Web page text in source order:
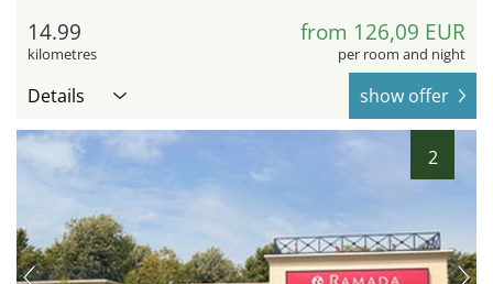
14.99
kilometres
from 126,09 EUR
per room and night
Details show offer
2